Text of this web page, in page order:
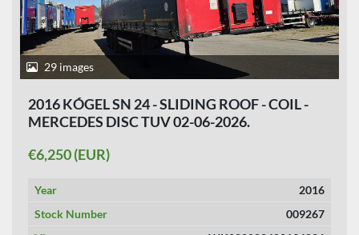
29 images
2016 KÓGEL SN 24 - SLIDING ROOF - COIL -
MERCEDES DISC TUV 02-06-2026.
€6,250 (EUR)
Year
2016
Stock Number
009267